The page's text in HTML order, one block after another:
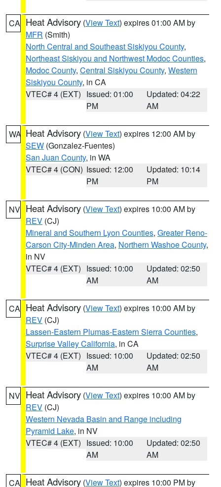
CA Heat Advisory (View Text) expires 01:00 AM by
MFR (Smith)
North Central and Southeast Siskiyou County,
Northeast Siskiyou and Northwest Modoc Counties,
Modoc County, Central Siskiyou County, Western
Siskiyou County, in CA
VTEC# 4 (EXT) Issued: 01:00
PM
Updated: 04:22
AM
WA Heat Advisory (View Text) expires 12:00 AM by
SEW (Gonzalez-Fuentes)
San Juan County, in WA
VTEC# 4 (CON) Issued: 12:00
PM
Updated: 10:14
PM
NV Heat Advisory (View Text) expires 10:00 AM by
REV (CJ)
Mineral and Southern Lyon Counties, Greater Reno-
Carson City-Minden Area, Northern Washoe County,
in NV
VTEC# 4 (EXT) Issued: 10:00
AM
Updated: 02:50
AM
CA Heat Advisory (View Text) expires 10:00 AM by
REV (CJ)
Lassen-Eastern Plumas-Eastern Sierra Counties,
Surprise Valley California, in CA
VTEC# 4 (EXT) Issued: 10:00
AM
Updated: 02:50
AM
NV Heat Advisory (View Text) expires 10:00 AM by
REV (CJ)
Western Nevada Basin and Range including
Pyramid Lake, in NV
VTEC# 4 (EXT) Issued: 10:00
AM
Updated: 02:50
AM
CA Heat Advisory (View Text) expires 10:00 PM by